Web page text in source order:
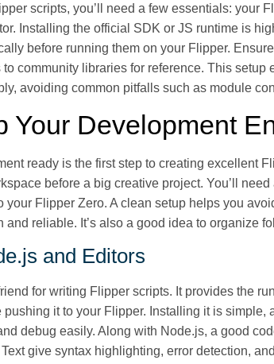
scripts, you’ll need a few essentials: your
Installing the official SDK or JS runtime is
before running them on your Flipper.
community libraries for reference. This setup
avoiding common pitfalls such as module
Your Development
ready is the first step to creating excellent
before a big creative project. You’ll
your Flipper Zero. A clean setup helps you
and reliable. It’s also a good idea to organize
and Editors
for writing Flipper scripts. It provides the
pushing it to your Flipper. Installing it is simple,
debug easily. Along with Node.js, a good
give syntax highlighting, error detection,